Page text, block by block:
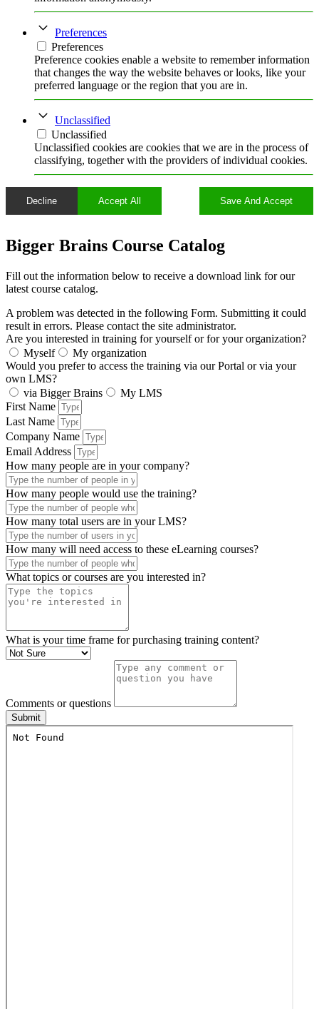
Preferences
Preferences
Preference cookies enable a website to remember information
that changes the way the website behaves or looks, like your
preferred language or the region that you are in.
Unclassified
Unclassified
Unclassified cookies are cookies that we are in the process of
classifying, together with the providers of individual cookies.
Decline Accept All Save And Accept
Bigger Brains Course Catalog
Fill out the information below to receive a download link for our
latest course catalog.
A problem was detected in the following Form. Submitting it could
result in errors. Please contact the site administrator.
Are you interested in training for yourself or for your organization?
Myself
My organization
Would you prefer to access the training via our Portal or via your
own LMS?
via Bigger Brains
My LMS
First Name
Last Name
Company Name
Email Address
How many people are in your company?
How many people would use the training?
How many total users are in your LMS?
How many will need access to these eLearning courses?
What topics or courses are you interested in?
What is your time frame for purchasing training content?
Comments or questions
Submit